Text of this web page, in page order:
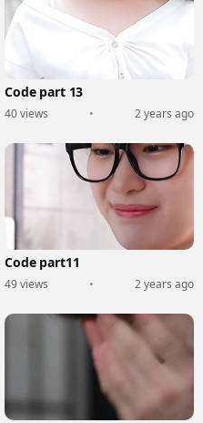
Code part 13
40 views • 2 years ago
Code part11
49 views • 2 years ago